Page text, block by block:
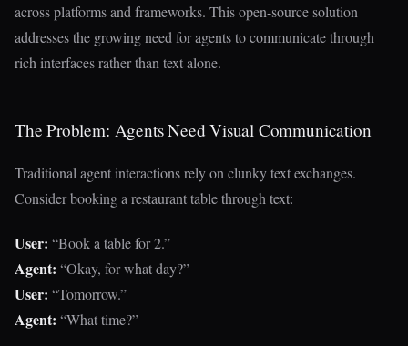
across platforms and frameworks. This open-source solution
addresses the growing need for agents to communicate through
rich interfaces rather than text alone.
The Problem: Agents Need Visual Communication
Traditional agent interactions rely on clunky text exchanges.
Consider booking a restaurant table through text:
User: “Book a table for 2.”
Agent: “Okay, for what day?”
User: “Tomorrow.”
Agent: “What time?”